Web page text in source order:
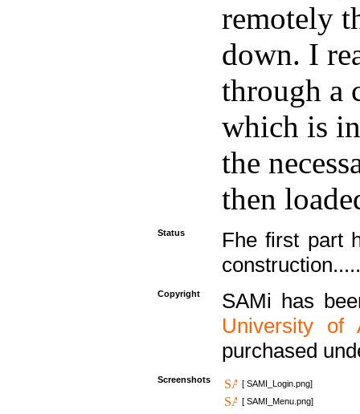
remotely
down. I
through a
which is
the
then
Status
Fhe first part
construction.....
Copyright
SAMi has
University of
purchased
Screenshots
[ SAMI_Login.png]
[ SAMI_Menu.png]